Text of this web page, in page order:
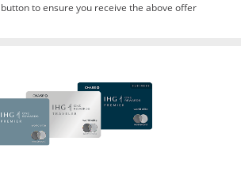
to ensure you receive the above offer